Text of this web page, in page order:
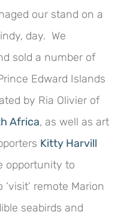
our stand on a
day. We
sold a number of
Edward Islands
by Ria Olivier of
Africa, as well as art
Kitty Harvill
opportunity to
‘visit’ remote Marion
seabirds and